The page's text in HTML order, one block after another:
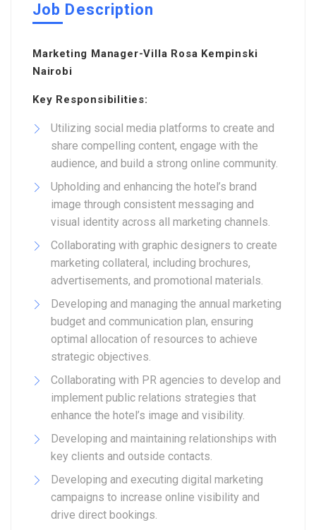
Job Description
Marketing Manager-Villa Rosa Kempinski
Nairobi
Key Responsibilities:
Utilizing social media platforms to create and
share compelling content, engage with the
audience, and build a strong online community.
Upholding and enhancing the hotel’s brand
image through consistent messaging and
visual identity across all marketing channels.
Collaborating with graphic designers to create
marketing collateral, including brochures,
advertisements, and promotional materials.
Developing and managing the annual marketing
budget and communication plan, ensuring
optimal allocation of resources to achieve
strategic objectives.
Collaborating with PR agencies to develop and
implement public relations strategies that
enhance the hotel’s image and visibility.
Developing and maintaining relationships with
key clients and outside contacts.
Developing and executing digital marketing
campaigns to increase online visibility and
drive direct bookings.